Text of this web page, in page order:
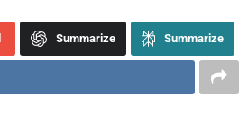
Summarize Summarize